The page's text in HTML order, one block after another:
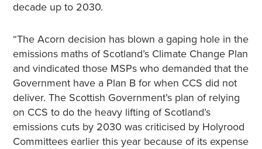
decade up to 2030.
“The Acorn decision has blown a gaping hole in the
emissions maths of Scotland’s Climate Change Plan
and vindicated those MSPs who demanded that the
Government have a Plan B for when CCS did not
deliver. The Scottish Government’s plan of relying
on CCS to do the heavy lifting of Scotland’s
emissions cuts by 2030 was criticised by Holyrood
Committees earlier this year because of its expense